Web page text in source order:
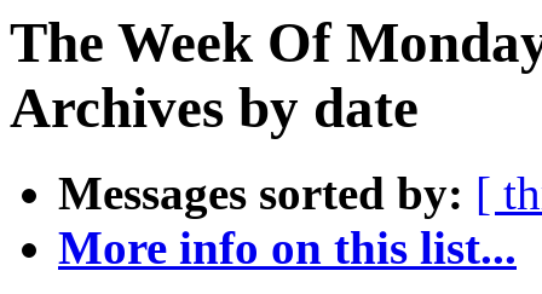
The Week Of
Archives by date
Messages sorted by: [
More info on this list...